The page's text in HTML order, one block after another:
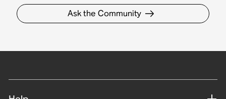
Ask the Community